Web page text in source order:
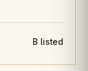
B listed